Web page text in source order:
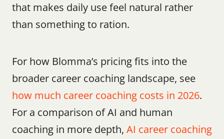
that makes daily use feel natural rather
than something to ration.
For how Blomma’s pricing fits into the
how much career coaching costs in 2026.
For a comparison of AI and human
coaching in more depth, AI career coaching